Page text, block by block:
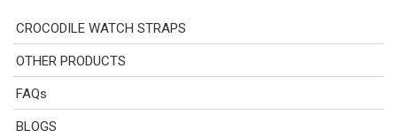
CROCODILE WATCH STRAPS
OTHER PRODUCTS
FAQs
BLOGS